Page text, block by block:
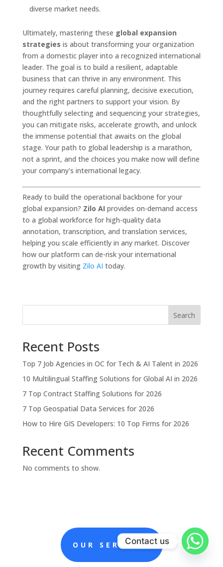
diverse market needs.
Ultimately, mastering these global expansion
strategies is about transforming your organization
from a domestic player into a recognized international
leader. The goal is to build a resilient, adaptable
business that can thrive in any environment. This
journey requires careful planning, decisive execution,
and the right partners to support your vision. By
thoughtfully selecting and sequencing your strategies,
you can mitigate risks, accelerate growth, and unlock
the immense potential that awaits on the global
stage. Your path to global leadership is a marathon,
not a sprint, and the choices you make now will define
your company's international legacy.
Ready to build the operational backbone for your
global expansion? Zilo AI provides on-demand access
to a global workforce for high-quality data
annotation, transcription, and translation services,
helping you scale efficiently in any market. Discover
how our platform can de-risk your international
growth by visiting Zilo AI today.
Search
Recent Posts
Top 7 Job Agencies in OC for Tech & AI Talent in 2026
10 Multilingual Staffing Solutions for Global AI in 2026
7 Top Contract Staffing Solutions for 2026
7 Top Geospatial Data Services for 2026
How to Hire GIS Developers: 10 Top Firms for 2026
Recent Comments
No comments to show.
OUR SERVICES
Contact us